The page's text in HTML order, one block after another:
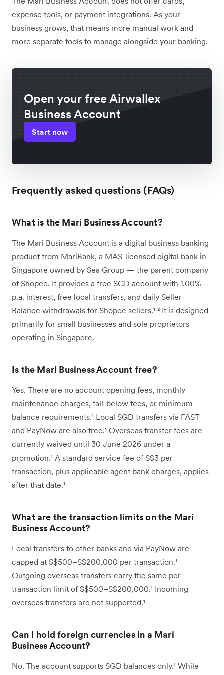
expense tools, or payment integrations. As your
business grows, that means more manual work and
more separate tools to manage alongside your banking.
Open your free Airwallex
Business Account
Start now
Frequently asked questions (FAQs)
What is the Mari Business Account?
The Mari Business Account is a digital business banking
product from MariBank, a MAS-licensed digital bank in
Singapore owned by Sea Group — the parent company
of Shopee. It provides a free SGD account with 1.00%
p.a. interest, free local transfers, and daily Seller
Balance withdrawals for Shopee sellers.¹ ² It is designed
primarily for small businesses and sole proprietors
operating in Singapore.
Is the Mari Business Account free?
Yes. There are no account opening fees, monthly
maintenance charges, fall-below fees, or minimum
balance requirements.¹ Local SGD transfers via FAST
and PayNow are also free.¹ Overseas transfer fees are
currently waived until 30 June 2026 under a
promotion.¹ A standard service fee of S$3 per
transaction, plus applicable agent bank charges, applies
after that date.¹
What are the transaction limits on the Mari
Business Account?
Local transfers to other banks and via PayNow are
capped at S$500–S$200,000 per transaction.¹
Outgoing overseas transfers carry the same per-
transaction limit of S$500–S$200,000.¹ Incoming
overseas transfers are not supported.¹
Can I hold foreign currencies in a Mari
Business Account?
No. The account supports SGD balances only.¹ While